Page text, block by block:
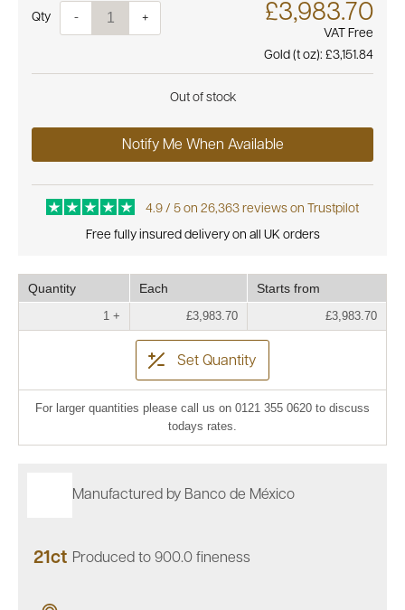
Quantity- + £3,983.70
VAT Free
Gold (t oz): £3,151.84
Out of stock
Notify Me When Available
4.9 / 5 on 26,363 reviews on Trustpilot
Free fully insured delivery on all UK orders
Quantity Each Starts from
1 + £3,983.70 £3,983.70
Set Quantity
For larger quantities please call us on 0121 355 0620 to discuss
todays rates.
Manufactured by Banco de México
21ct Produced to 900.0 fineness